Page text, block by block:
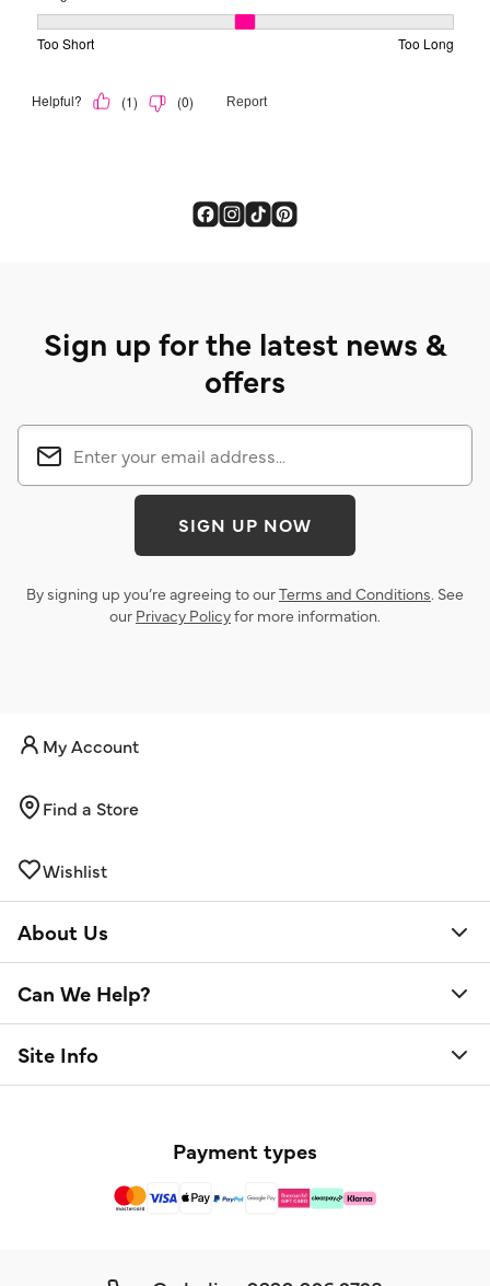
Sign up for the latest news &
offers
SIGN UP NOW
By signing up you’re agreeing to ourTerms and Conditions. See
our Privacy Policyfor more information.
My Account
Find a Store
Wishlist
About Us
Can We Help?
Site Info
Payment types